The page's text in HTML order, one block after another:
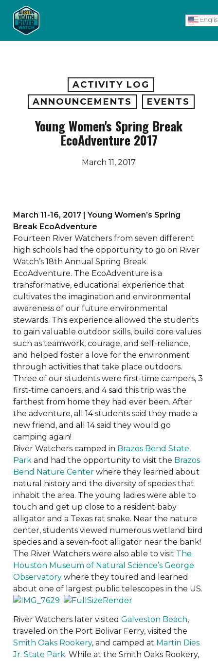
main
content
ACTIVITY LOG
ANNOUNCEMENTS
EVENTS
Young Women's Spring Break
EcoAdventure 2017
March 11, 2017
March 11-16, 2017 | Young Women’s Spring
Break EcoAdventure
Fourteen River Watchers from seven different
high schools had the opportunity to go on River
Watch’s 18th Annual Spring Break
EcoAdventure. The EcoAdventure is a
transformative, educational experience that
cultivates the imagination and environmental
awareness of our future environmental
stewards. This experience allowed the students
to gain valuable outdoor skills, build core values
such as teamwork, courage, and self-reliance,
and helped foster a love for the environment
through activities that take place outdoors.
Three of our students were first-time campers, 3
first-time canoers, and 4 said this trip was the
farthest from home they had ever been. After
the adventure, all 14 students said they made a
new friend, and all 14 said they would go
camping again!
River Watchers camped in Brazos Bend State
Parkand had the opportunity to visit the Brazos
Bend Nature Centerwhere they learned about
natural history and the diversity of species that
inhabit the area. The young ladies were able to
touch and get up close to a resident baby
alligator and a Texas rat snake. Near the nature
center, students viewed numerous wetland bird
species and a seven-foot alligator near the bank!
The River Watchers were also able to visit The
Houston Museum of Natural Science’s George
Observatorywhere they toured and learned
about one of largest public telescopes in the US.
River Watchers later visited Galveston Beach,
traveled on the Port Bolivar Ferry, visited the
Smith Oaks Rookery, and camped at Martin Dies
Jr. State Park. While at the Smith Oaks Rookery,